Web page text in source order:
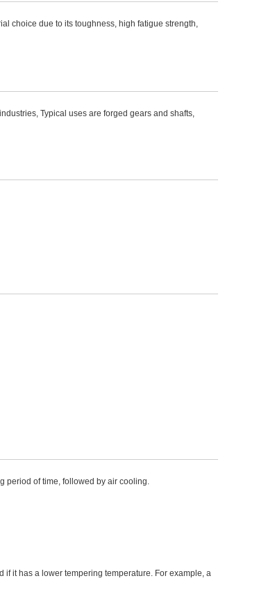
choice due to its toughness, high fatigue strength,
Typical uses are forged gears and shafts,
period of time, followed by air cooling.
it has a lower tempering temperature. For example, a